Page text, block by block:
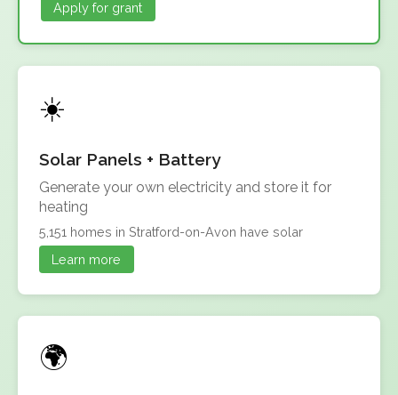
Apply for grant
Solar Panels + Battery
Generate your own electricity and store it for
heating
5,151 homes in Stratford-on-Avon have solar
Learn more